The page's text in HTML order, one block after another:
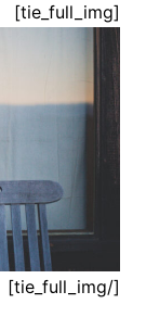
[tie_full_img]
[/tie_full_img]